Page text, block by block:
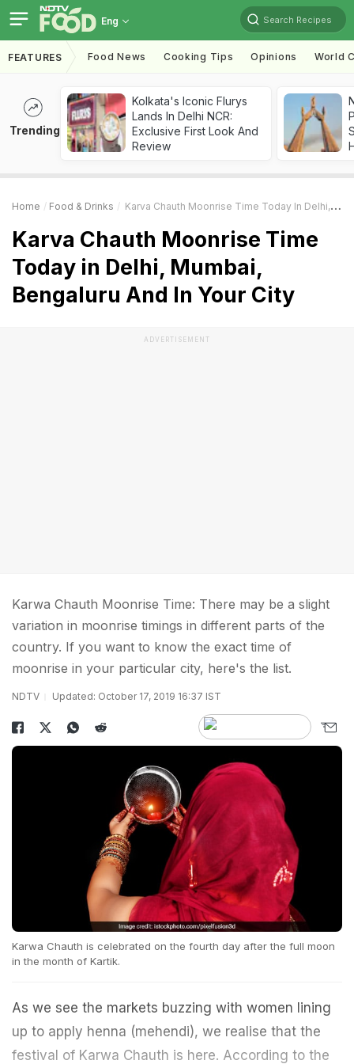
Eng Search Recipes
FEATURES Food News Cooking Tips Opinions World
Trending
Kolkata's Iconic Flurys
Lands In Delhi NCR:
Exclusive First Look And
Review
Home Food & Drinks Karva Chauth Moonrise Time Today In Delhi, Mumbai, Bengaluru And In Your City
Karva Chauth Moonrise Time
Today in Delhi, Mumbai,
Bengaluru And In Your City
ADVERTISEMENT
Karwa Chauth Moonrise Time: There may be a slight
variation in moonrise timings in different parts of the
country. If you want to know the exact time of
moonrise in your particular city, here's the list.
NDTV Updated: October 17, 2019 16:37 IST
Karwa Chauth is celebrated on the fourth day after the full moon
in the month of Kartik.
As we see the markets buzzing with women lining
up to apply henna (mehendi), we realise that the
festival of Karwa Chauth is here. According to the